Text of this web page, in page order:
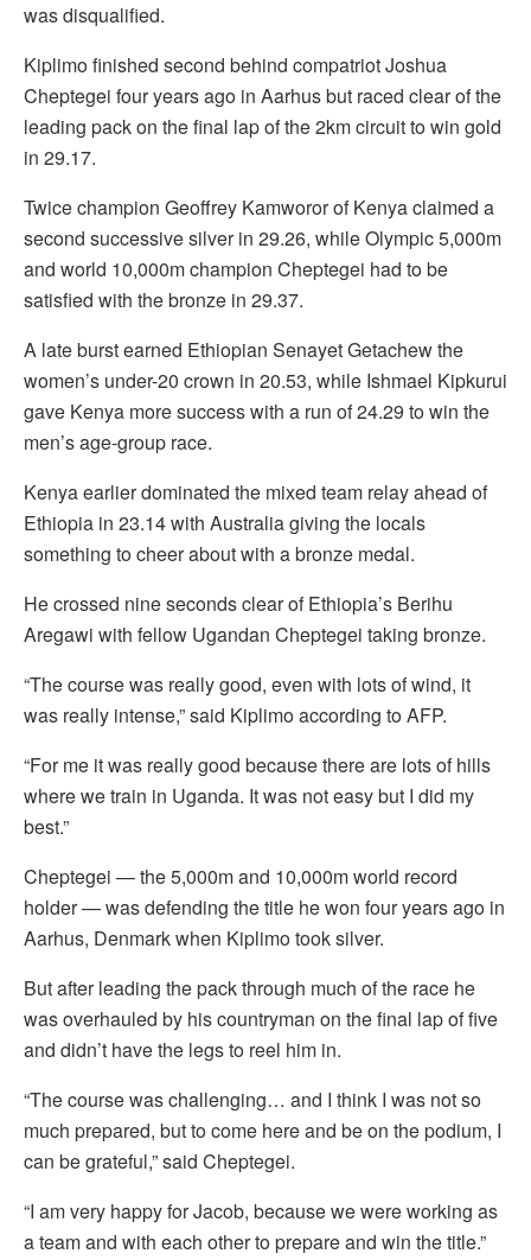
was disqualified.
Kiplimo finished second behind compatriot Joshua
Cheptegei four years ago in Aarhus but raced clear of the
leading pack on the final lap of the 2km circuit to win gold
in 29.17.
Twice champion Geoffrey Kamworor of Kenya claimed a
second successive silver in 29.26, while Olympic 5,000m
and world 10,000m champion Cheptegei had to be
satisfied with the bronze in 29.37.
A late burst earned Ethiopian Senayet Getachew the
women’s under-20 crown in 20.53, while Ishmael Kipkurui
gave Kenya more success with a run of 24.29 to win the
men’s age-group race.
Kenya earlier dominated the mixed team relay ahead of
Ethiopia in 23.14 with Australia giving the locals
something to cheer about with a bronze medal.
He crossed nine seconds clear of Ethiopia’s Berihu
Aregawi with fellow Ugandan Cheptegei taking bronze.
“The course was really good, even with lots of wind, it
was really intense,” said Kiplimo according to AFP.
“For me it was really good because there are lots of hills
where we train in Uganda. It was not easy but I did my
best.”
Cheptegei — the 5,000m and 10,000m world record
holder — was defending the title he won four years ago in
Aarhus, Denmark when Kiplimo took silver.
But after leading the pack through much of the race he
was overhauled by his countryman on the final lap of five
and didn’t have the legs to reel him in.
“The course was challenging… and I think I was not so
much prepared, but to come here and be on the podium, I
can be grateful,” said Cheptegei.
“I am very happy for Jacob, because we were working as
a team and with each other to prepare and win the title.”